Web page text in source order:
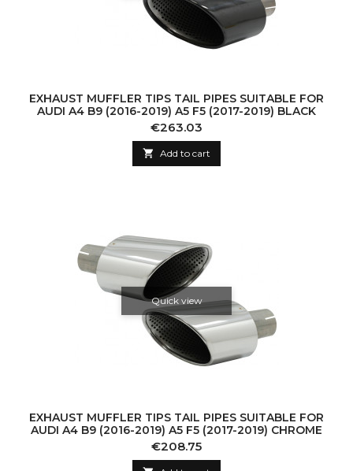
EXHAUST MUFFLER TIPS TAIL PIPES SUITABLE FOR
AUDI A4 B9 (2016-2019) A5 F5 (2017-2019) BLACK
Price
€263.03
 Add to cart
Quick view
EXHAUST MUFFLER TIPS TAIL PIPES SUITABLE FOR
AUDI A4 B9 (2016-2019) A5 F5 (2017-2019) CHROME
Price
€208.75